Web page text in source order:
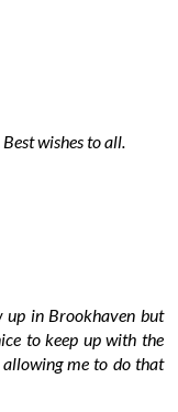
wishes to all.
up in Brookhaven but
to keep up with the
me to do that